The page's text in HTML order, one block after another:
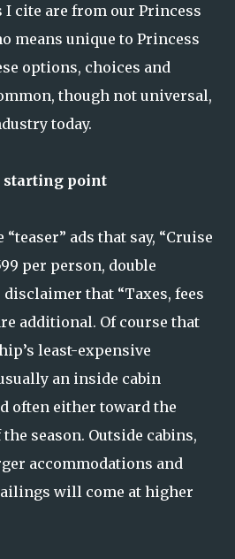
I cite are from our Princess
means unique to Princess
options, choices and
though not universal,
today.
starting point
ads that say, “Cruise
per person, double
disclaimer that “Taxes, fees
additional. Of course that
least-expensive
an inside cabin
often either toward the
season. Outside cabins,
accommodations and
will come at higher